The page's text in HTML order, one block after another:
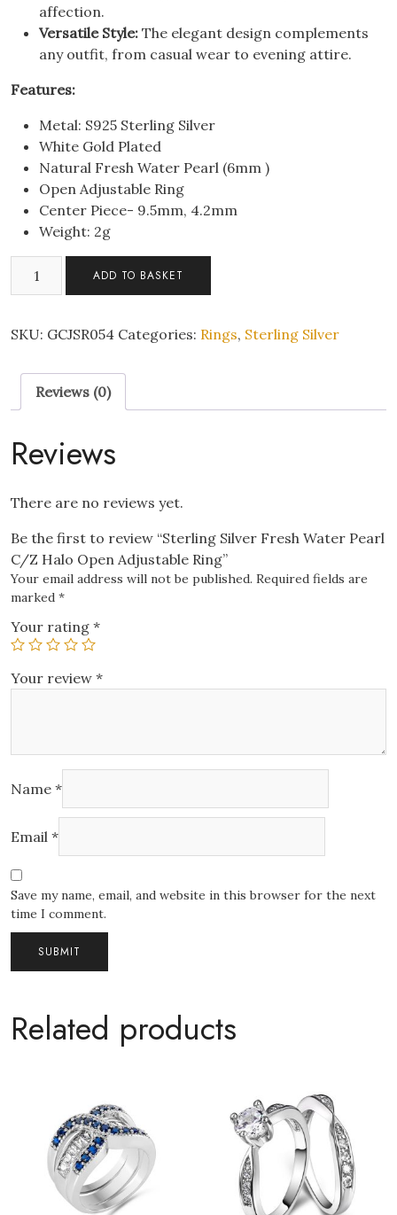
affection.
Versatile Style: The elegant design complements
any outfit, from casual wear to evening attire.
Features:
Metal: S925 Sterling Silver
White Gold Plated
Natural Fresh Water Pearl (6mm )
Open Adjustable Ring
Center Piece- 9.5mm, 4.2mm
Weight: 2g
Water
C/Z
Halo
Open
Ring
ADD TO BASKET
SKU: GCJSR054 Categories: Rings, Sterling Silver
Reviews (0)
Reviews
There are no reviews yet.
Be the first to review “Sterling Silver Fresh Water Pearl
C/Z Halo Open Adjustable Ring”
Your email address will not be published. Required fields are
marked *
Your rating *
Your review *
Name *
Email *
Save my name, email, and website in this browser for the next
time I comment.
Related products